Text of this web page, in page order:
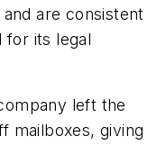
are consistent
for its legal
left the
mailboxes, giving